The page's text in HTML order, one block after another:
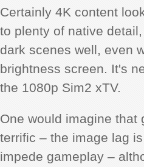
Certainly 4K content
to plenty of native
dark scenes well, even
brightness screen. It's
the 1080p Sim2 xTV.
One would imagine that
terrific – the image lag
impede gameplay –